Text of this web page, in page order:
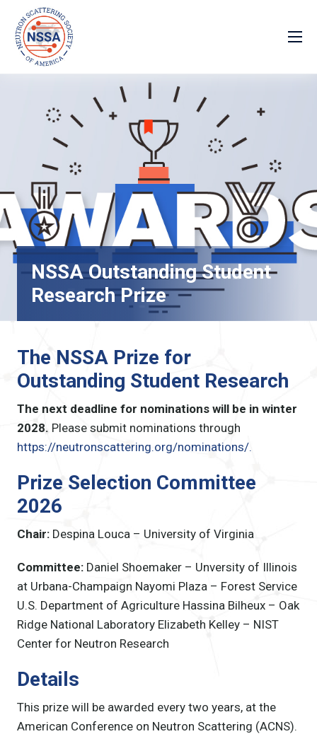
NSSA Outstanding Student
Research Prize
The NSSA Prize for
Outstanding Student Research
The next deadline for nominations will be in winter
2028. Please submit nominations through
https://neutronscattering.org/nominations/.
Prize Selection Committee
2026
Chair:Despina Louca – University of Virginia
Committee:Daniel Shoemaker – Unversity of Illinois
at Urbana-Champaign Nayomi Plaza – Forest Service
U.S. Department of AgricultureHassina Bilheux – Oak
Ridge National LaboratoryElizabeth Kelley – NIST
Center for Neutron Research
Details
This prize will be awarded every two years, at the
American Conference on Neutron Scattering (ACNS).